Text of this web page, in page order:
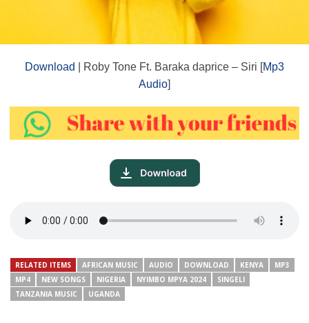
Download | Roby Tone Ft. Baraka daprice – Siri [Mp3
Audio]
RELATED ITEMS AFRICAN MUSIC AUDIO DOWNLOAD KENYA
MP3
MP4
NEW SONGS NIGERIA NYIMBO MPYA 2024
SINGELI
TANZANIA MUSIC
UGANDA